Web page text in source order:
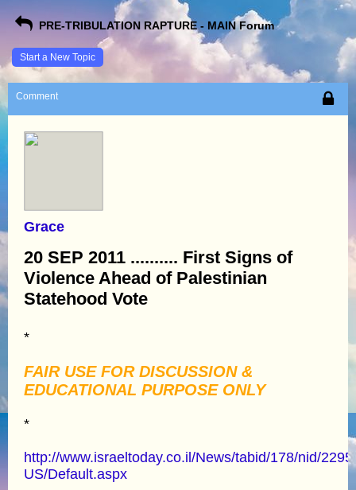
PRE-TRIBULATION RAPTURE - MAIN Forum
Start a New Topic
Comment
Grace
20 SEP 2011 .......... First Signs of
Violence Ahead of Palestinian
Statehood Vote
*
FAIR USE FOR DISCUSSION &
EDUCATIONAL PURPOSE ONLY
*
http://www.israeltoday.co.il/News/tabid/178/nid/
US/Default.aspx